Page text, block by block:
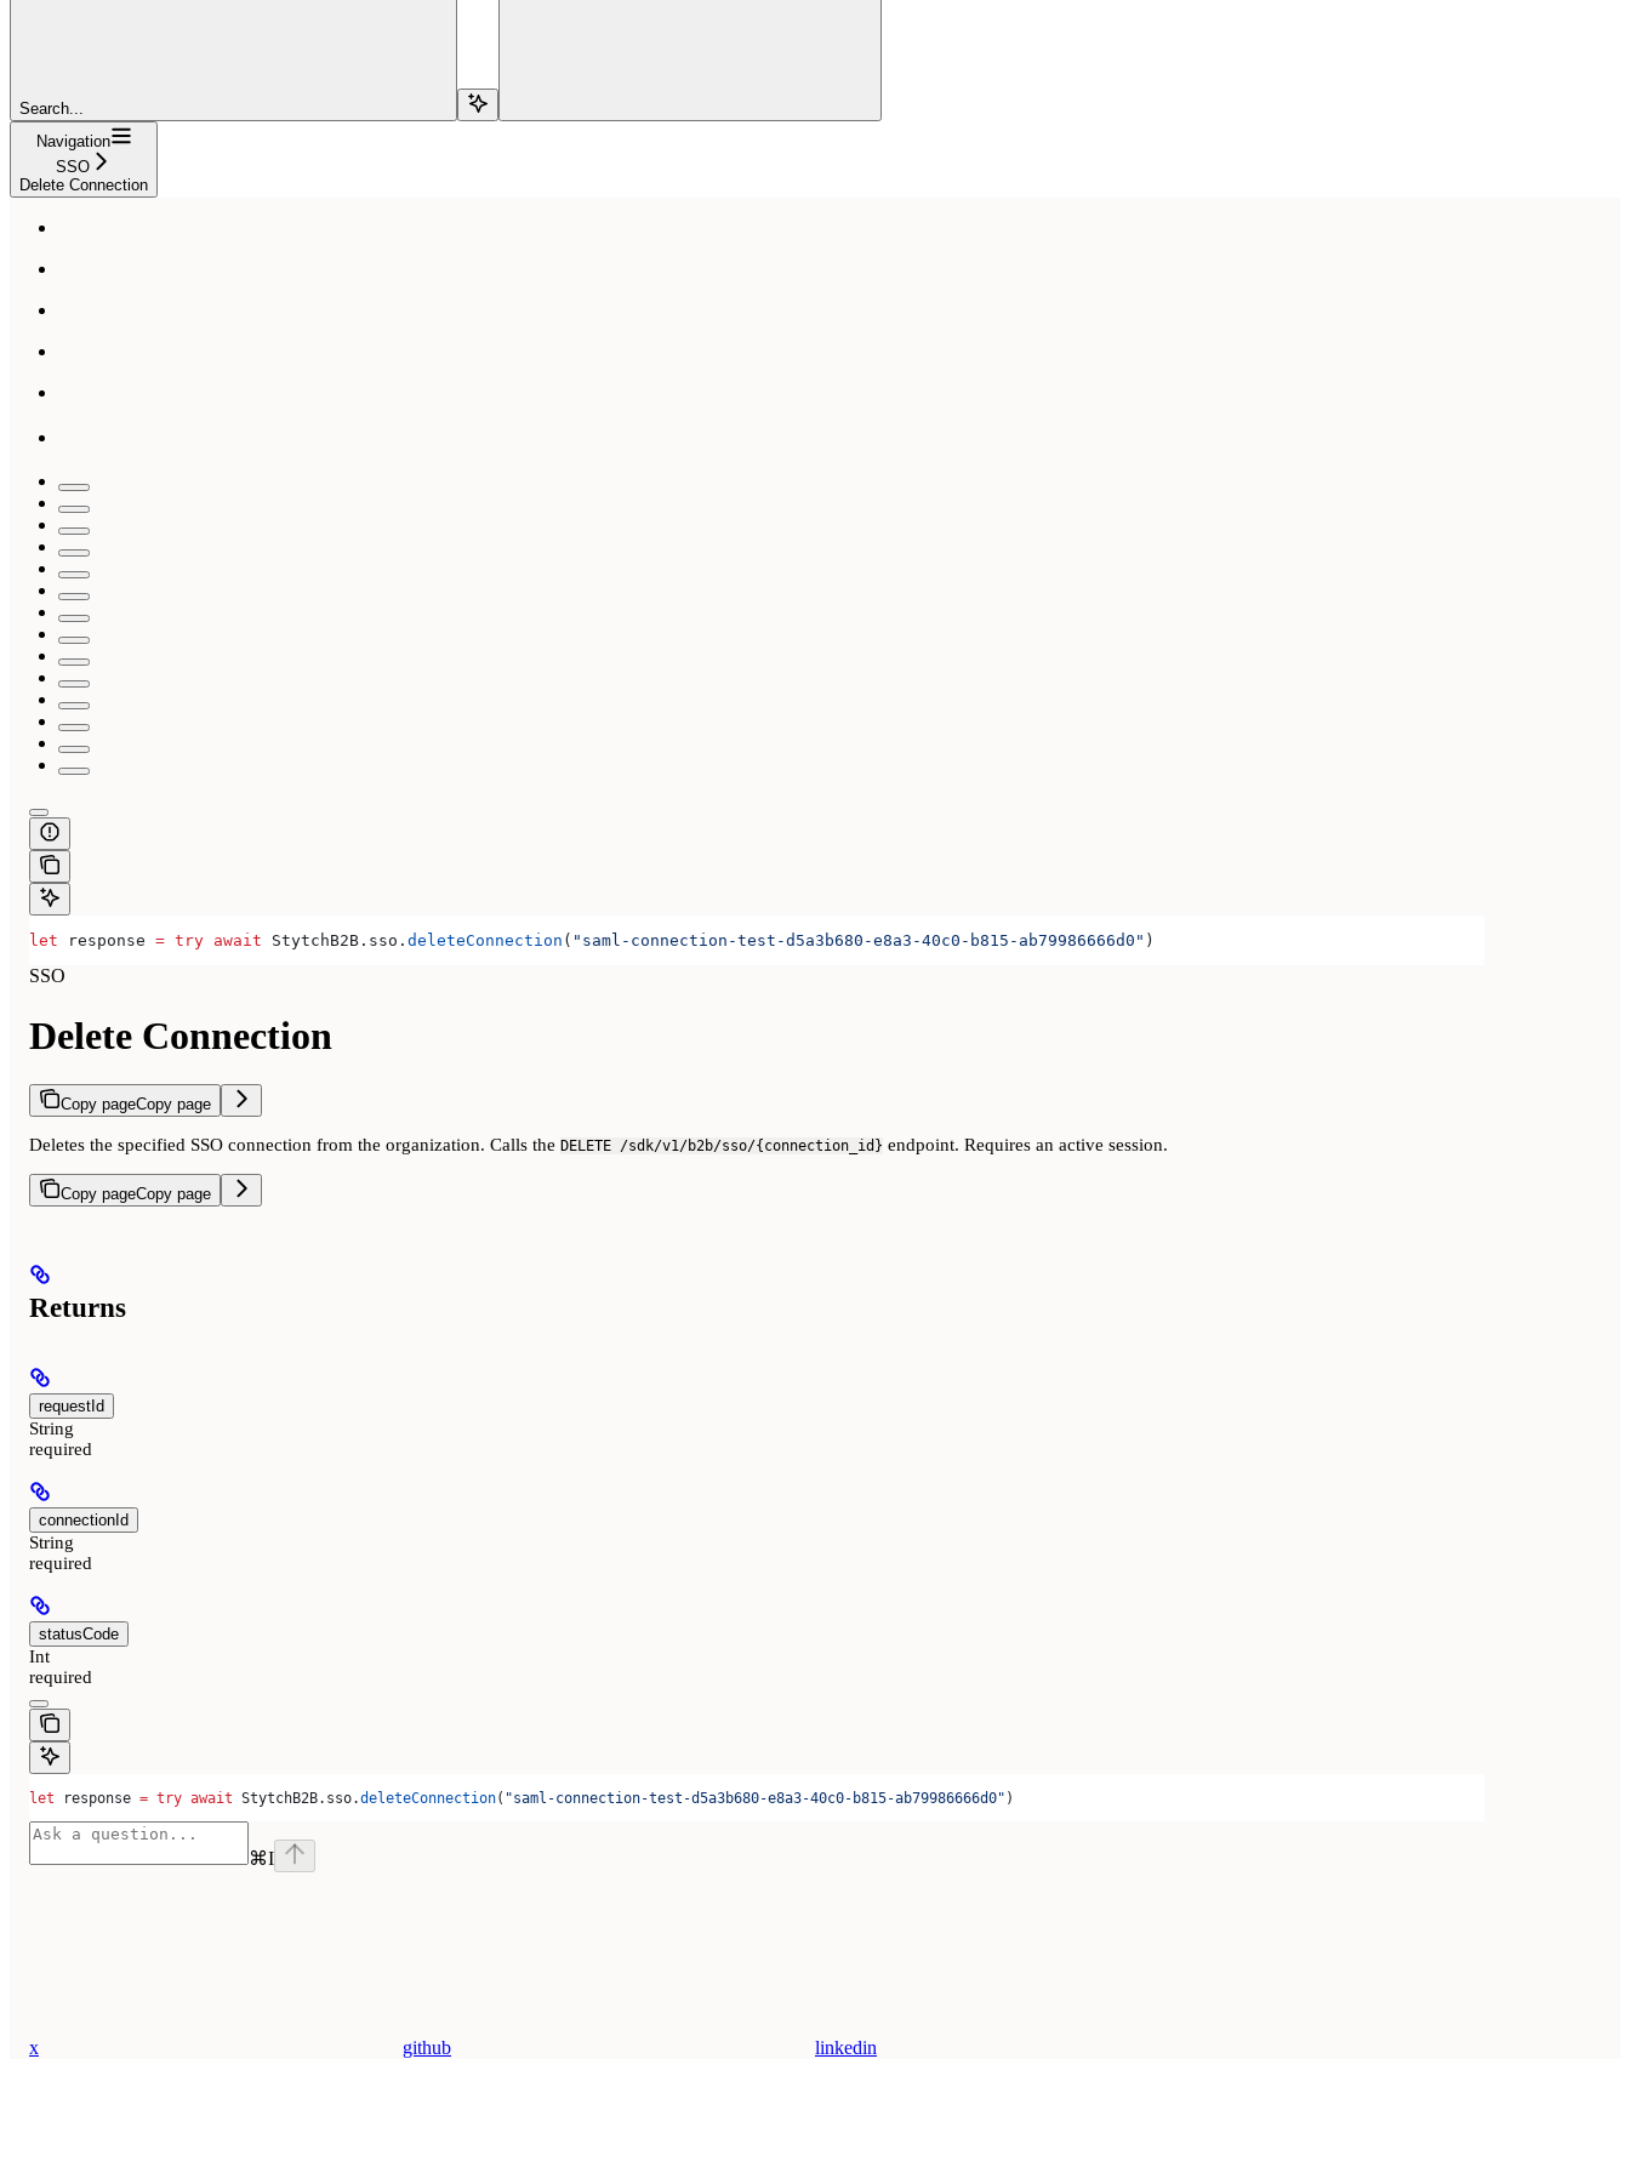
Search...
Navigation
SSO
Delete Connection
let response = try await StytchB2B. sso . deleteConnection ( "saml-connection-test-d5a3b680-e8a3-40c0-b815-ab79986666d0" )
SSO
Delete Connection
Copy pageCopy page
Deletes the specified SSO connection from the organization. Calls the DELETE /sdk/v1/b2b/sso/{connection_id} endpoint. Requires an active session.
Copy pageCopy page
Returns
requestId
String
required
connectionId
String
required
statusCode
Int
required
let response = try await StytchB2B. sso.deleteConnection( "saml-connection-test-d5a3b680-e8a3-40c0-b815-ab79986666d0" )
⌘I
x github linkedin